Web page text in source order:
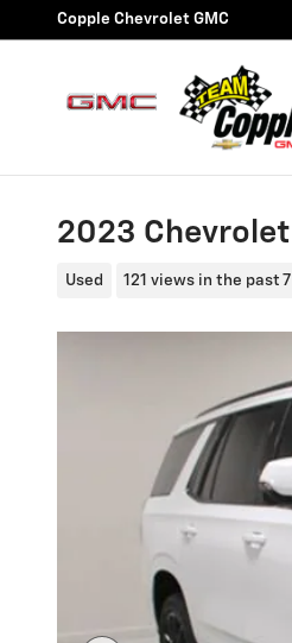
Skip to main content
Copple Chevrolet GMC
2023 Chevrolet
Used 121 views in the past